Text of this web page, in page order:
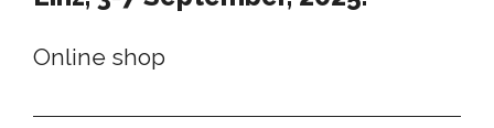
Online shop